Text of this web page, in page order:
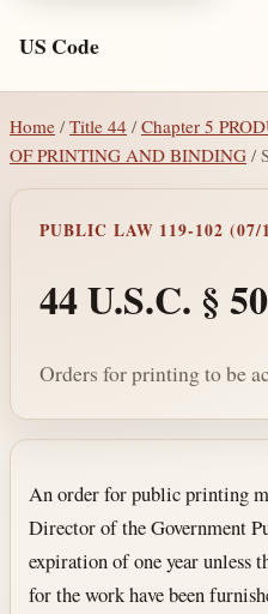
US Code
Home / Title 44 /Chapter 5
OF PRINTING AND BINDING /
PUBLIC LAW 119-102 (07/
44 U.S.C. §
Orders for printing to be
Section text and
An order for public printing
Director of the Government
expiration of one year unless
for the work have been